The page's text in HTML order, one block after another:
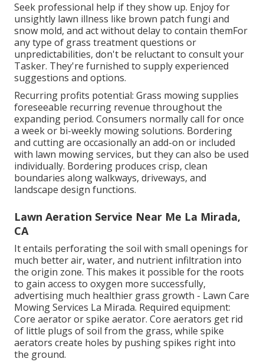
Seek professional help if they show up. Enjoy for
unsightly lawn illness like brown patch fungi and
snow mold, and act without delay to contain themFor
any type of grass treatment questions or
unpredictabilities, don't be reluctant to consult your
Tasker. They're furnished to supply experienced
suggestions and options.
Recurring profits potential: Grass mowing supplies
foreseeable recurring revenue throughout the
expanding period. Consumers normally call for once
a week or bi-weekly mowing solutions. Bordering
and cutting are occasionally an add-on or included
with lawn mowing services, but they can also be used
individually. Bordering produces crisp, clean
boundaries along walkways, driveways, and
landscape design functions.
Lawn Aeration Service Near Me La Mirada,
CA
It entails perforating the soil with small openings for
much better air, water, and nutrient infiltration into
the origin zone. This makes it possible for the roots
to gain access to oxygen more successfully,
advertising much healthier grass growth - Lawn Care
Mowing Services La Mirada. Required equipment:
Core aerator or spike aerator. Core aerators get rid
of little plugs of soil from the grass, while spike
aerators create holes by pushing spikes right into
the ground.